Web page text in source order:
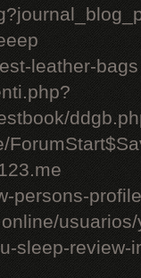
leather-bags
persons-
sleep-review-